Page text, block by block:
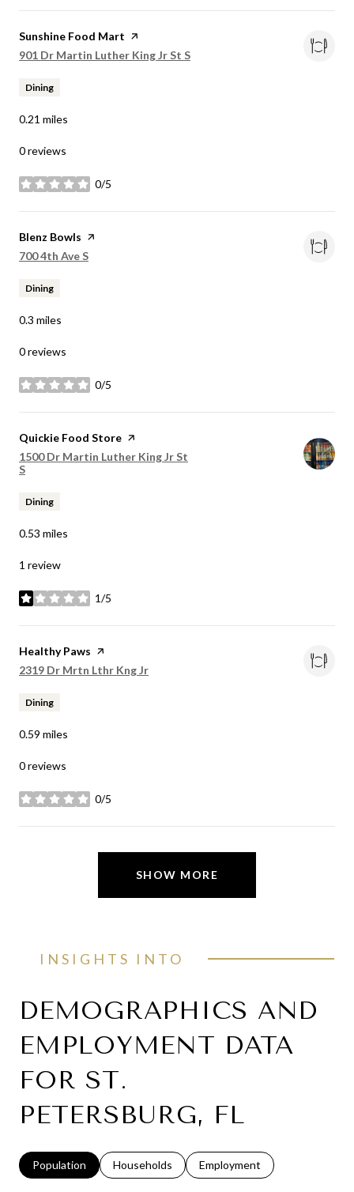
Visit the
Sunshine Food Mart page on Yelp
Search
901 Dr Martin Luther King Jr St S
Dining
0.21 miles
0 reviews
0/5
stars
Visit the
Blenz Bowls page on Yelp
Search
700 4th Ave S
Dining
0.3 miles
0 reviews
0/5
stars
Visit the
Quickie Food Store page on Yelp
Search
1500 Dr Martin Luther King Jr St
S
Dining
0.53 miles
1 review
1/5
stars
Visit the
Healthy Paws page on Yelp
Search
2319 Dr Mrtn Lthr Kng Jr
Dining
0.59 miles
0 reviews
0/5
stars
SHOW MORE
INSIGHTS INTO
DEMOGRAPHICS AND
EMPLOYMENT DATA
FOR ST.
PETERSBURG, FL
Population Households Employment